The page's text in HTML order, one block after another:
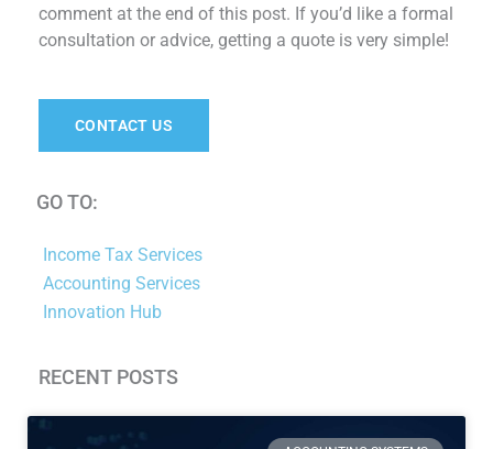
comment at the end of this post. If you’d like a formal
consultation or advice, getting a quote is very simple!
CONTACT US
GO TO:
Income Tax Services
Accounting Services
Innovation Hub
RECENT POSTS